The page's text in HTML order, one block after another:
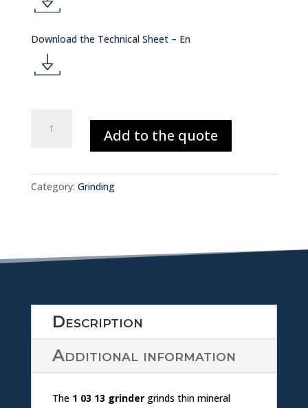
d
o
nl
o
a
ic
o
n
Download the Technical Sheet – En
o
w
nl
a
d
ic
o
HEAD
1.03.13
quantity
Add to the quote
Category: Grinding
Description
Additional information
The 1 03 13 grindergrinds thin mineral